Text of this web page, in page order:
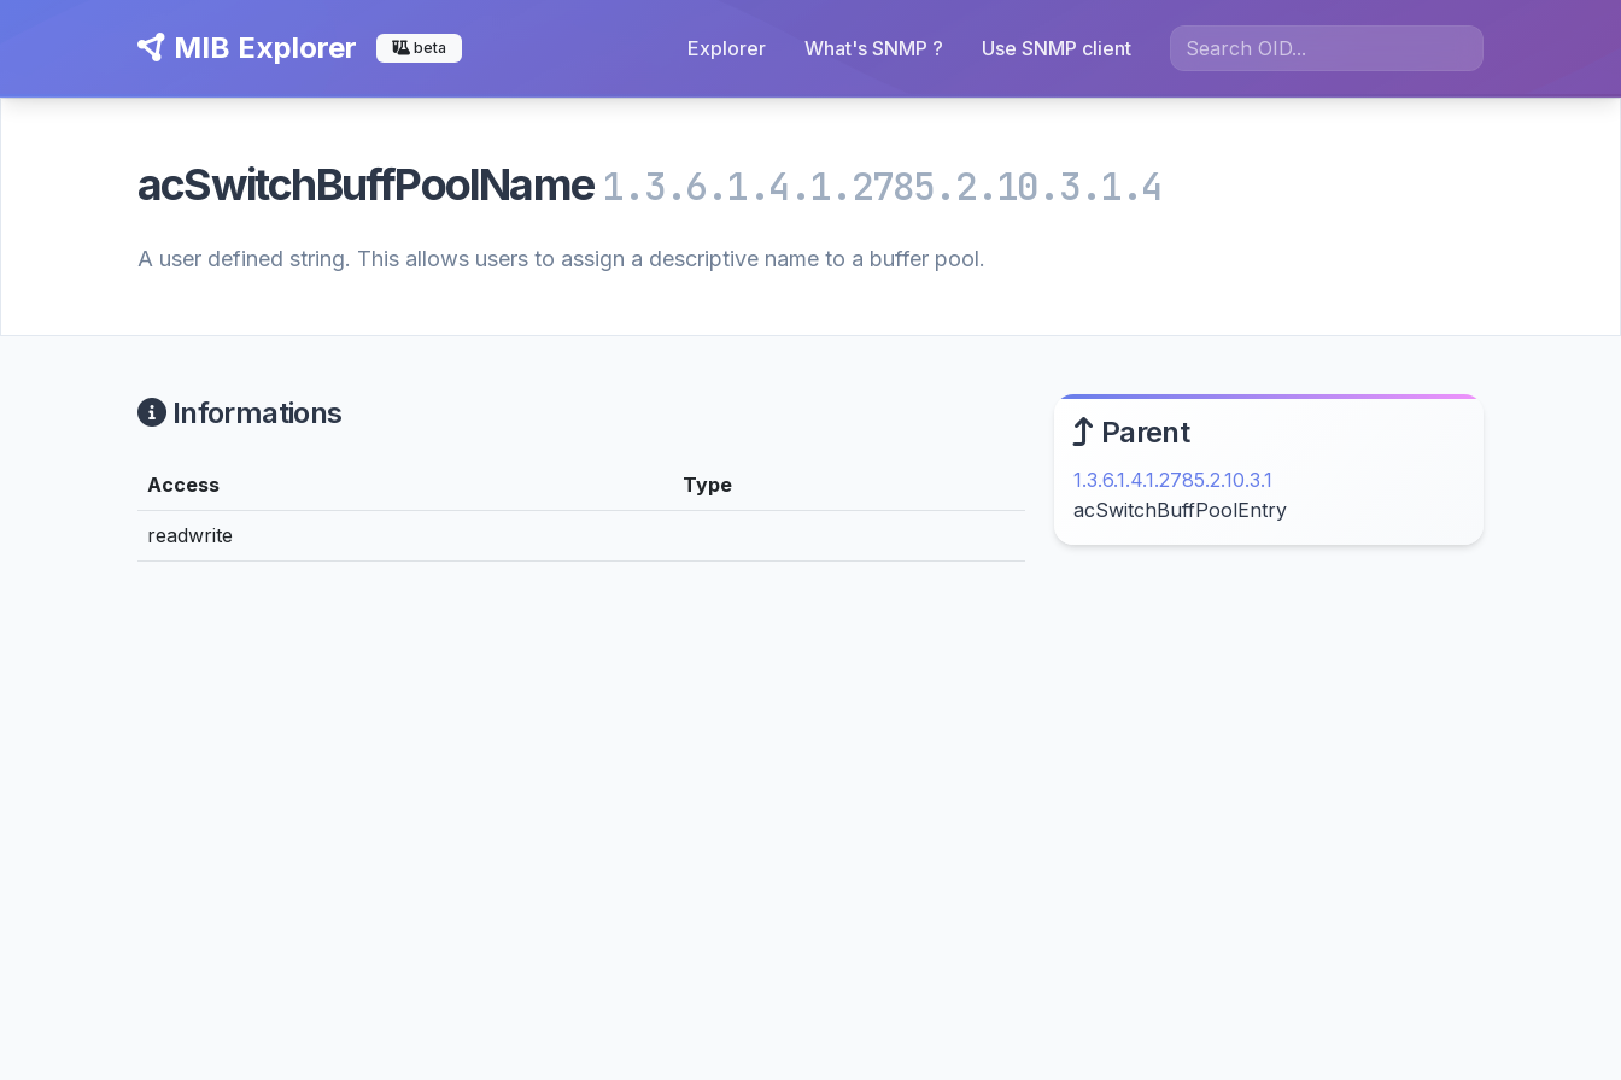
MIB Explorer beta Explorer What's SNMP ? Use SNMP client
acSwitchBuffPoolName 1.3.6.1.4.1.2785.2.10.3.1.4
A user defined string. This allows users to assign a descriptive name to a buffer pool.
Informations
Access Type
readwrite
Parent
1.3.6.1.4.1.2785.2.10.3.1
acSwitchBuffPoolEntry